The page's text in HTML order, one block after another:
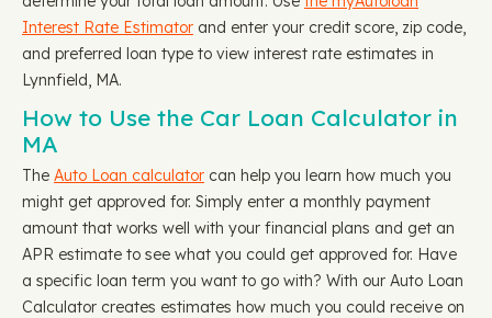
Interest Rate Estimator and enter your credit score, zip code,
and preferred loan type to view interest rate estimates in
Lynnfield, MA.
How to Use the Car Loan Calculator in
MA
The Auto Loan calculator can help you learn how much you
might get approved for. Simply enter a monthly payment
amount that works well with your financial plans and get an
APR estimate to see what you could get approved for. Have
a specific loan term you want to go with? With our Auto Loan
Calculator creates estimates how much you could receive on